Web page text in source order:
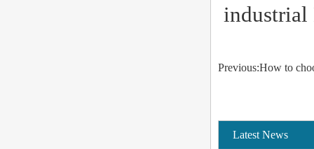
industrial
Previous:How to
Latest News